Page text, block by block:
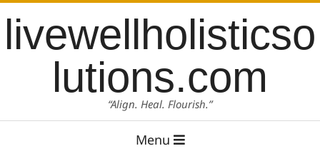
content
livewellholisticso
lutions.com
“Align. Heal. Flourish.”
Menu